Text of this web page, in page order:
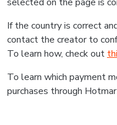
If the country is correct
contact the creator to
To learn how, check out
To learn which payment
purchases through